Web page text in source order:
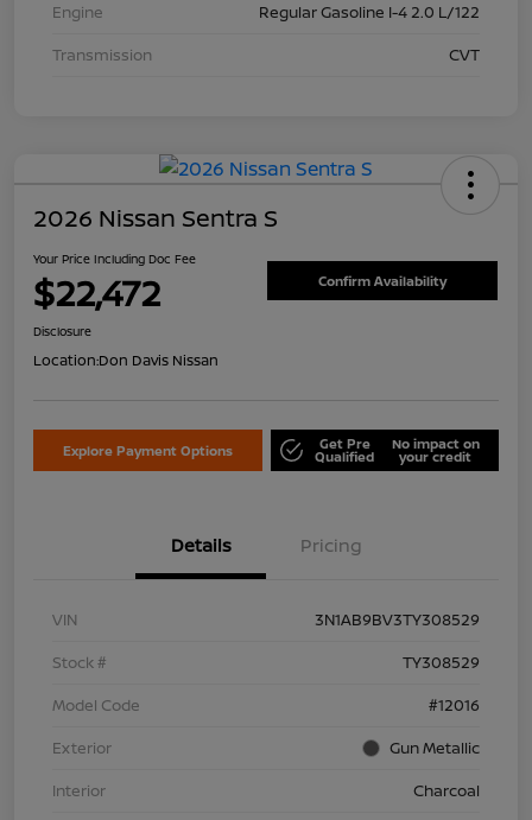
Engine
Regular Gasoline I-4 2.0 L/122
Transmission
CVT
2026 Nissan Sentra S
Your Price Including Doc Fee
$22,472 Confirm Availability
Disclosure
Location:Don Davis Nissan
Explore Payment Options Get Pre
Qualified
No impact on
your credit
Details Pricing
VIN
3N1AB9BV3TY308529
Stock #
TY308529
Model Code
#12016
Exterior
Gun Metallic
Interior
Charcoal